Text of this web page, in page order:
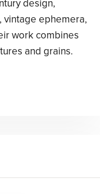
design,
vintage ephemera,
work combines
and grains.